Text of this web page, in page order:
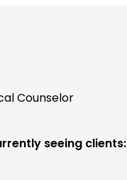
Counselor
seeing clients: